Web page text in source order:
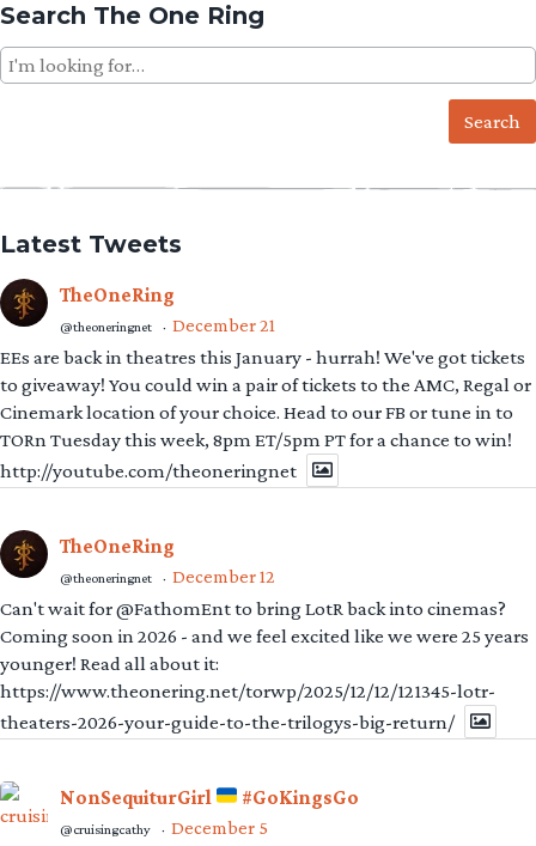
Search The One Ring
Search
for:
Latest Tweets
TheOneRing
@theoneringnet · December 21
EEs are back in theatres this January - hurrah! We've got tickets
to giveaway! You could win a pair of tickets to the AMC, Regal or
Cinemark location of your choice. Head to our FB or tune in to
TORn Tuesday this week, 8pm ET/5pm PT for a chance to win!
http://youtube.com/theoneringnet
TheOneRing
@theoneringnet · December 12
Can't wait for @FathomEnt to bring LotR back into cinemas?
Coming soon in 2026 - and we feel excited like we were 25 years
younger! Read all about it:
https://www.theonering.net/torwp/2025/12/12/121345-lotr-
theaters-2026-your-guide-to-the-trilogys-big-return/
NonSequiturGirl #GoKingsGo
@cruisingcathy · December 5